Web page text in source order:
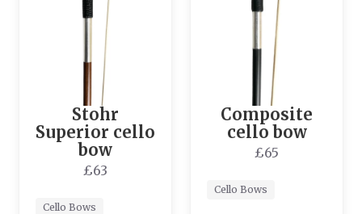
Stohr
Superior cello
bow
£63
Cello Bows
Composite
cello bow
£65
Cello Bows